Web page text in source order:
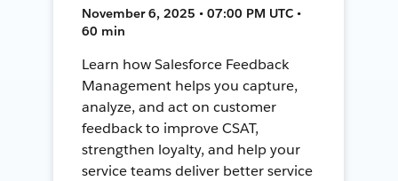
November 6, 2025 • 07:00 PM UTC •
60 min
Learn how Salesforce Feedback
Management helps you capture,
analyze, and act on customer
feedback to improve CSAT,
strengthen loyalty, and help your
service teams deliver better service